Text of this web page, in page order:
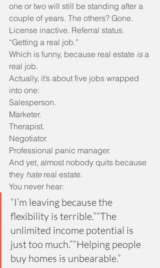
one or two will still be standing after a
couple of years. The others? Gone.
License inactive. Referral status.
“Getting a real job.”
Which is funny, because real estate is a
real job.
Actually, it’s about five jobs wrapped
into one:
Salesperson.
Marketer.
Therapist.
Negotiator.
Professional panic manager.
And yet, almost nobody quits because
they hate real estate.
You never hear:
“I’m leaving because the
flexibility is terrible.”“The
unlimited income potential is
just too much.”“Helping people
buy homes is unbearable.”